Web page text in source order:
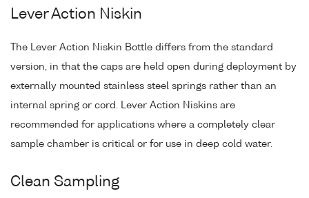
Lever Action Niskin
The Lever Action Niskin Bottle differs from the standard
version, in that the caps are held open during deployment by
externally mounted stainless steel springs rather than an
internal spring or cord. Lever Action Niskins are
recommended for applications where a completely clear
sample chamber is critical or for use in deep cold water.
Clean Sampling